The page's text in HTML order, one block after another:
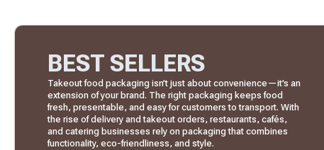
BEST SELLERS
Takeout food packaging isn’t just about convenience—it’s an
extension of your brand. The right packaging keeps food
fresh, presentable, and easy for customers to transport. With
the rise of delivery and takeout orders, restaurants, cafés,
and catering businesses rely on packaging that combines
functionality, eco-friendliness, and style.